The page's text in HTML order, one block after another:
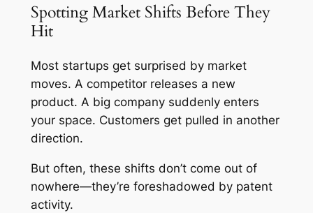
Spotting Market Shifts Before They
Hit
Most startups get surprised by market
moves. A competitor releases a new
product. A big company suddenly enters
your space. Customers get pulled in another
direction.
But often, these shifts don’t come out of
nowhere—they’re foreshadowed by patent
activity.